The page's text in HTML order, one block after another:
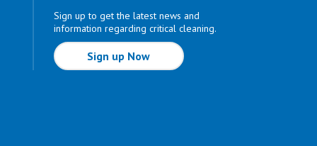
Sign up to get the latest news and
information regarding critical cleaning.
Sign up Now